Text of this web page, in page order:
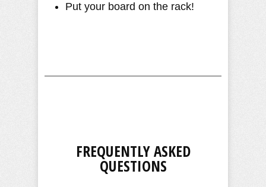
Put your board on the rack!
FREQUENTLY ASKED
QUESTIONS